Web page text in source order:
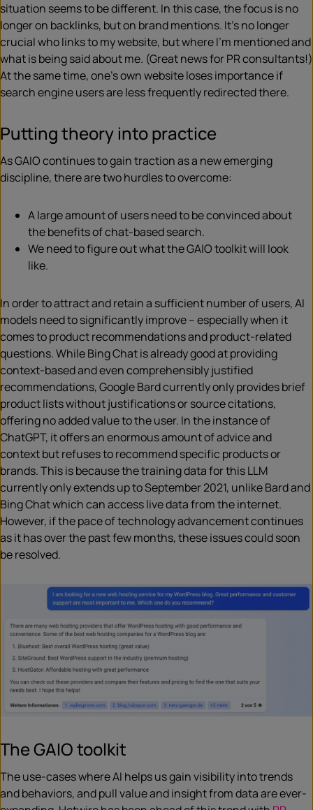
situation seems to be different. In this case, the focus is no
longer on backlinks, but on brand mentions. It’s no longer
crucial who links to my website, but where I’m mentioned and
what is being said about me. (Great news for PR consultants!)
At the same time, one’s own website loses importance if
search engine users are less frequently redirected there.
Putting theory into practice
As GAIO continues to gain traction as a new emerging
discipline, there are two hurdles to overcome:
A large amount of users need to be convinced about
the benefits of chat-based search.
We need to figure out what the GAIO toolkit will look
like.
In order to attract and retain a sufficient number of users, AI
models need to significantly improve – especially when it
comes to product recommendations and product-related
questions. While Bing Chat is already good at providing
context-based and even comprehensibly justified
recommendations, Google Bard currently only provides brief
product lists without justifications or source citations,
offering no added value to the user. In the instance of
ChatGPT, it offers an enormous amount of advice and
context but refuses to recommend specific products or
brands. This is because the training data for this LLM
currently only extends up to September 2021, unlike Bard and
Bing Chat which can access live data from the internet.
However, if the pace of technology advancement continues
as it has over the past few months, these issues could soon
be resolved.
The GAIO toolkit
The use-cases where AI helps us gain visibility into trends
and behaviors, and pull value and insight from data are ever-